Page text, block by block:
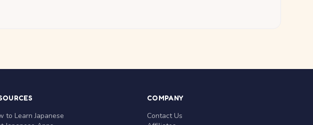
to Learn Japanese
COMPANY
Contact Us